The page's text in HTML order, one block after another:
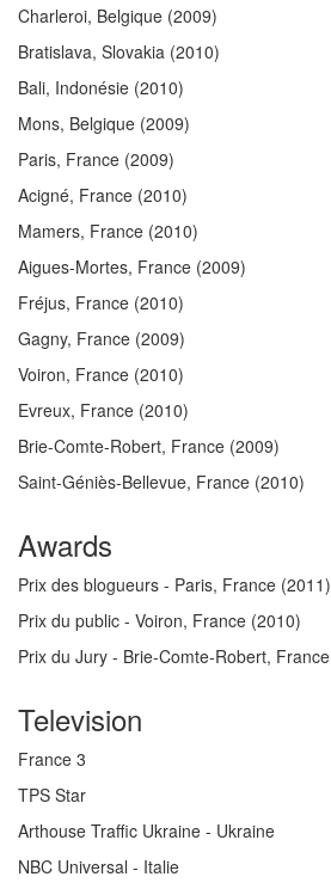
Charleroi, Belgique (2009)
Bratislava, Slovakia (2010)
Bali, Indonésie (2010)
Mons, Belgique (2009)
Paris, France (2009)
Acigné, France (2010)
Mamers, France (2010)
Aigues-Mortes, France (2009)
Fréjus, France (2010)
Gagny, France (2009)
Voiron, France (2010)
Evreux, France (2010)
Brie-Comte-Robert, France (2009)
Saint-Géniès-Bellevue, France (2010)
Awards
Prix des blogueurs - Paris, France (2011)
Prix du public - Voiron, France (2010)
Prix du Jury - Brie-Comte-Robert, France
Television
France 3
TPS Star
Arthouse Traffic Ukraine - Ukraine
NBC Universal - Italie